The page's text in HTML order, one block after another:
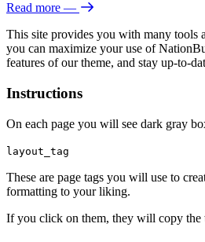
Read more —
This site provides you with many tools
you can maximize your use of
features of our theme, and stay up-to-
Instructions
On each page you will see dark gray
layout_tag
These are page tags you will use to
formatting to your liking.
If you click on them, they will copy the